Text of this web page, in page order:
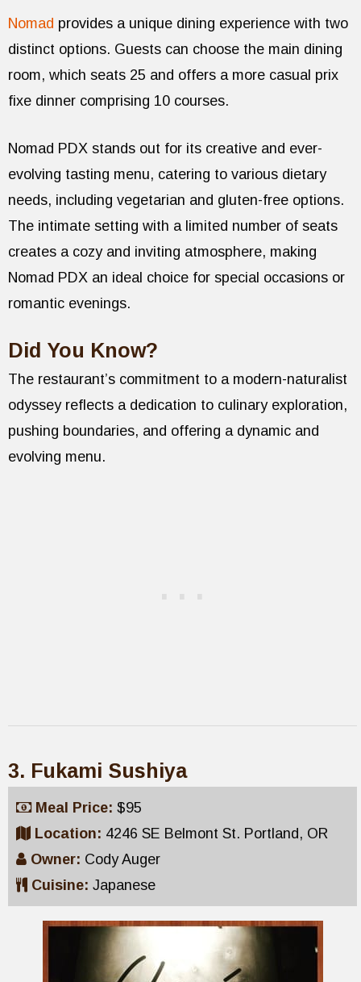
Nomad provides a unique dining experience with two
distinct options. Guests can choose the main dining
room, which seats 25 and offers a more casual prix
fixe dinner comprising 10 courses.
Nomad PDX stands out for its creative and ever-
evolving tasting menu, catering to various dietary
needs, including vegetarian and gluten-free options.
The intimate setting with a limited number of seats
creates a cozy and inviting atmosphere, making
Nomad PDX an ideal choice for special occasions or
romantic evenings.
Did You Know?
The restaurant’s commitment to a modern-naturalist
odyssey reflects a dedication to culinary exploration,
pushing boundaries, and offering a dynamic and
evolving menu.
3. Fukami Sushiya
Meal Price: $95
Location: 4246 SE Belmont St. Portland, OR
Owner: Cody Auger
Cuisine: Japanese